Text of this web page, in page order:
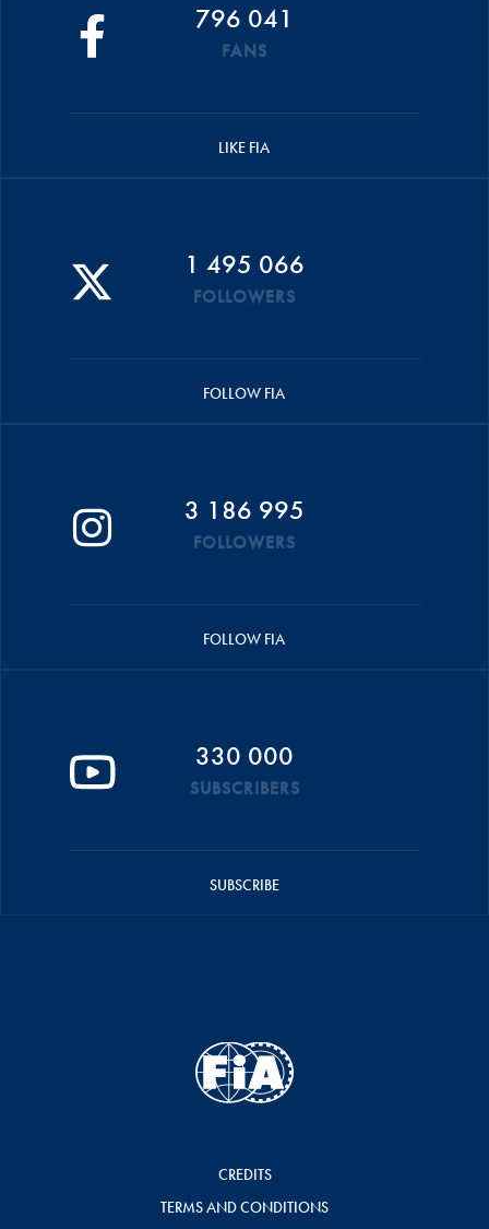
796 041
FANS
LIKE FIA
1 495 066
FOLLOWERS
FOLLOW FIA
3 186 995
FOLLOWERS
FOLLOW FIA
330 000
SUBSCRIBERS
SUBSCRIBE
CREDITS
TERMS AND CONDITIONS